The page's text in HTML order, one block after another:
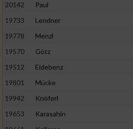
20142
Paul
19733
Lendner
19778
Menzl
19570
Götz
19512
Eidebenz
19801
Mücke
19942
Knöferl
19653
Karasahin